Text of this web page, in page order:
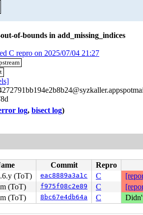
of-bounds in add_missing_indices
C repro on 2025/07/04 21:27
log, bisect log)
Commit
Repro
(ToT) eac8889a3a1c C
(ToT) f975f08c2e89 C
(ToT) 8bc67e4db64a C